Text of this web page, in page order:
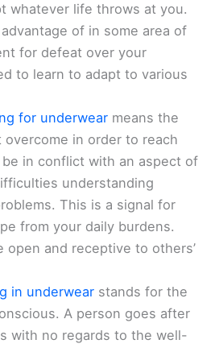
whatever life throws at you.
of in some area of
for defeat over your
to learn to adapt to various
for underwear means the
in order to reach
in conflict with an aspect of
understanding
This is a signal for
from your daily burdens.
open and receptive to others’
in underwear stands for the
A person goes after
with no regards to the well-